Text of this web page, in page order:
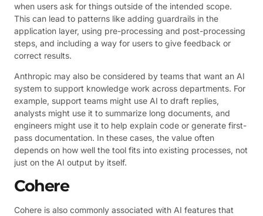
when users ask for things outside of the intended scope.
This can lead to patterns like adding guardrails in the
application layer, using pre-processing and post-processing
steps, and including a way for users to give feedback or
correct results.
Anthropic may also be considered by teams that want an AI
system to support knowledge work across departments. For
example, support teams might use AI to draft replies,
analysts might use it to summarize long documents, and
engineers might use it to help explain code or generate first-
pass documentation. In these cases, the value often
depends on how well the tool fits into existing processes, not
just on the AI output by itself.
Cohere
Cohere is also commonly associated with AI features that